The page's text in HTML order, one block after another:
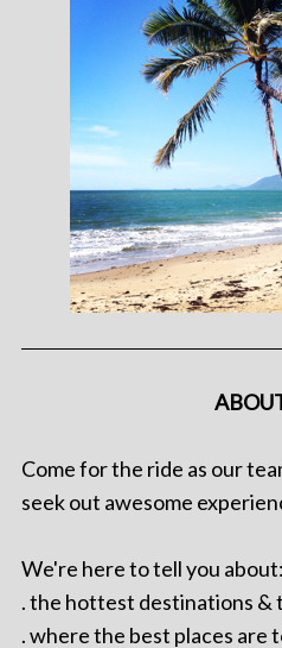
Come for the ride as our
seek out awesome
We're here to tell you about:
. the hottest destinations &
. where the best places are